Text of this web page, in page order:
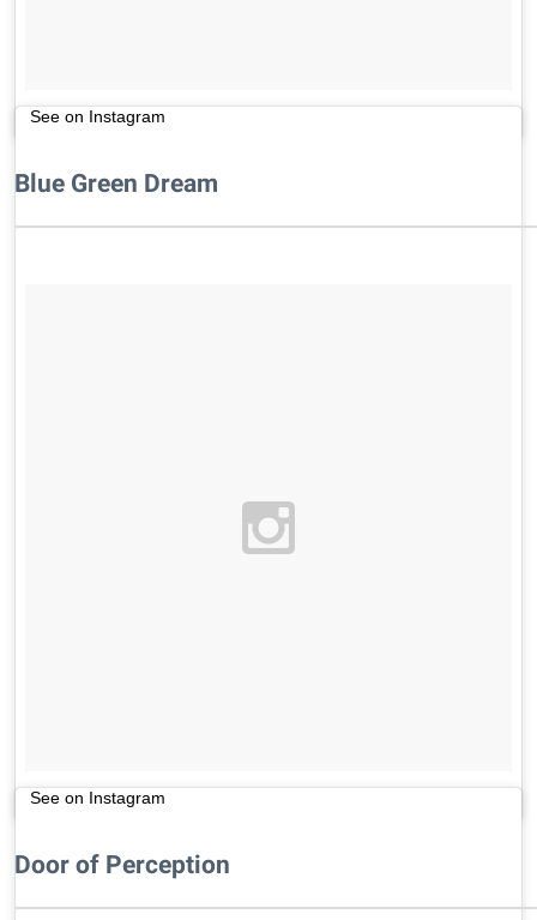
See on Instagram
Blue Green Dream
See on Instagram
Door of Perception